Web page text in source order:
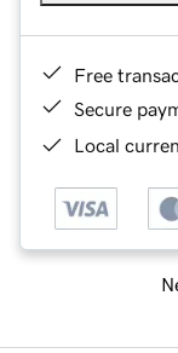
Free
Secure
Local